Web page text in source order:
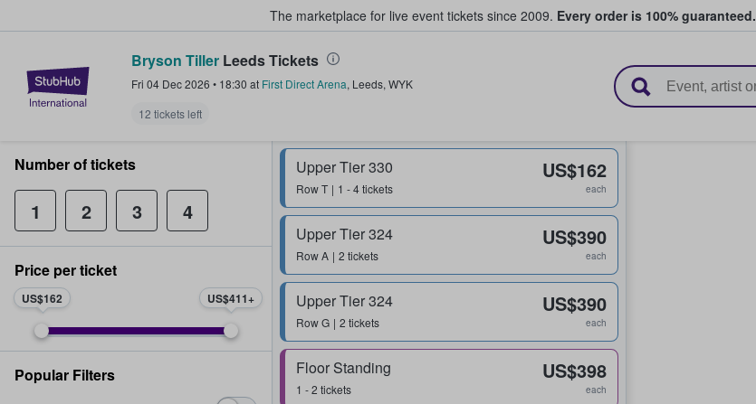
The marketplace for live event tickets since 2009. Every order is 100% guaranteed.
StubHub – Where Fans Buy & Sell Tickets
Bryson Tiller Leeds Tickets
Fri 04 Dec 2026 • 18:30 at First Direct Arena, Leeds, WYK
12 tickets left
Upper Tier 330
RowT 1 - 4 tickets
US$162
each
Upper Tier 324
RowA 2 tickets
US$390
each
Upper Tier 324
RowG 2 tickets
US$390
each
Floor Standing
1 - 2 tickets
US$398
each
Number of tickets
1 2 3 4
Price per ticket
US$162 US$411
Popular Filters